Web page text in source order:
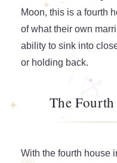
Moon, this is a fourth
of what their own
ability to sink into
or holding back.
The
With the fourth house